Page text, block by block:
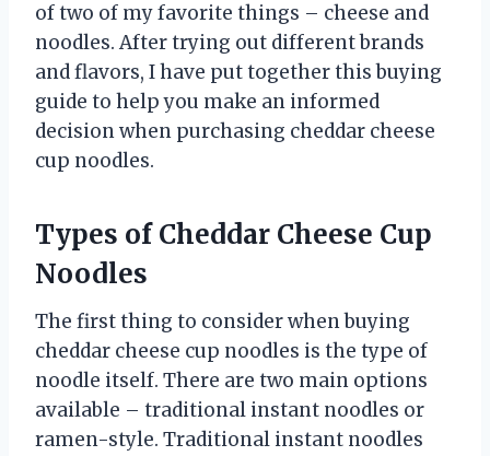
of two of my favorite things – cheese and
noodles. After trying out different brands
and flavors, I have put together this buying
guide to help you make an informed
decision when purchasing cheddar cheese
cup noodles.
Types of Cheddar Cheese Cup
Noodles
The first thing to consider when buying
cheddar cheese cup noodles is the type of
noodle itself. There are two main options
available – traditional instant noodles or
ramen-style. Traditional instant noodles